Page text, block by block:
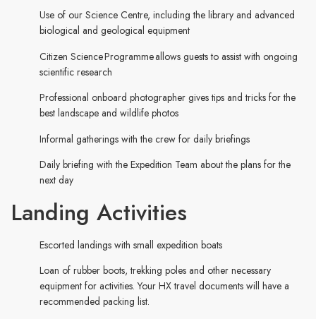
Use of our Science Centre, including the library and advanced
biological and geological equipment
Citizen Science Programme allows guests to assist with ongoing
scientific research
Professional onboard photographer gives tips and tricks for the
best landscape and wildlife photos
Informal gatherings with the crew for daily briefings
Daily briefing with the Expedition Team about the plans for the
next day
Landing Activities
Escorted landings with small expedition boats
Loan of rubber boots, trekking poles and other necessary
equipment for activities. Your HX travel documents will have a
recommended packing list.